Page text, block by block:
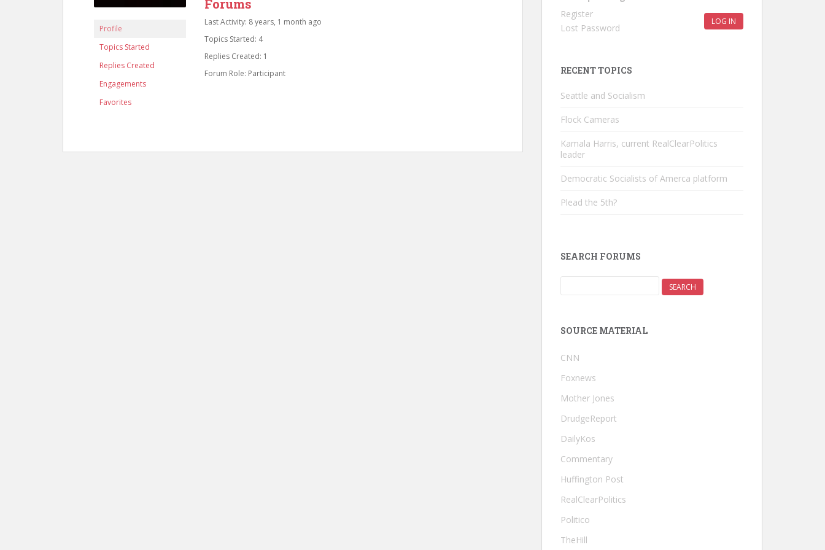
Profile
Topics Started
Replies Created
Engagements
Favorites
Forums
Last Activity: 8 years, 1 month ago
Topics Started: 4
Replies Created: 1
Forum Role: Participant
LOG IN
Register
Lost Password
RECENT TOPICS
Seattle and Socialism
Flock Cameras
Kamala Harris, current RealClearPolitics
leader
Democratic Socialists of Amerca platform
Plead the 5th?
SEARCH FORUMS
SOURCE MATERIAL
CNN
Foxnews
Mother Jones
DrudgeReport
DailyKos
Commentary
Huffington Post
RealClearPolitics
Politico
TheHill